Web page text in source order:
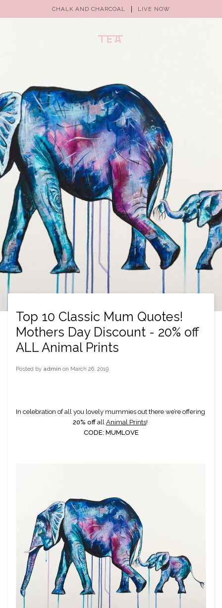
CHALK AND CHARCOAL LIVE NOW
Top 10 Classic Mum Quotes!
Mothers Day Discount - 20% off
ALL Animal Prints
Posted by admin on March 26, 2019
20% off all Animal Prints!
CODE: MUMLOVE